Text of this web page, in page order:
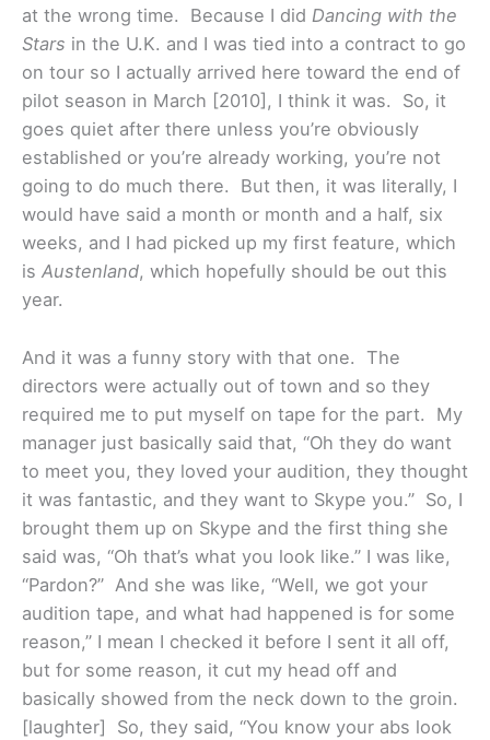
at the wrong time. Because I did Dancing with the
Stars in the U.K. and I was tied into a contract to go
on tour so I actually arrived here toward the end of
pilot season in March [2010], I think it was. So, it
goes quiet after there unless you’re obviously
established or you’re already working, you’re not
going to do much there. But then, it was literally, I
would have said a month or month and a half, six
weeks, and I had picked up my first feature, which
is Austenland, which hopefully should be out this
year.
And it was a funny story with that one. The
directors were actually out of town and so they
required me to put myself on tape for the part. My
manager just basically said that, “Oh they do want
to meet you, they loved your audition, they thought
it was fantastic, and they want to Skype you.” So, I
brought them up on Skype and the first thing she
said was, “Oh that’s what you look like.” I was like,
“Pardon?” And she was like, “Well, we got your
audition tape, and what had happened is for some
reason,” I mean I checked it before I sent it all off,
but for some reason, it cut my head off and
basically showed from the neck down to the groin.
[laughter] So, they said, “You know your abs look